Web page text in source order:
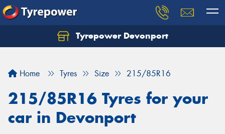
Tyrepower Devonport
Home Tyres Size 215/85R16
215/85R16 Tyres for your
car in Devonport